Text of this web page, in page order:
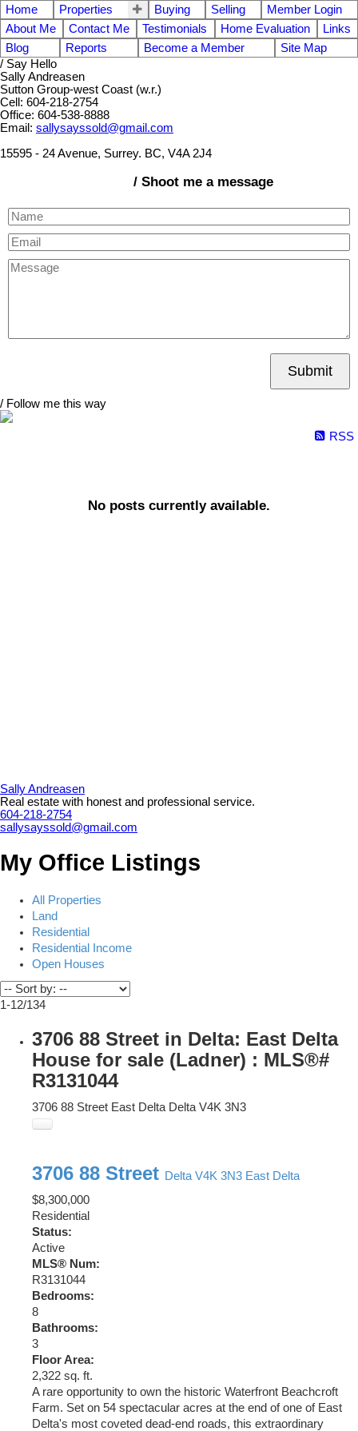
Home Properties Buying Selling
Member Login
About Me
Contact Me Testimonials Home Evaluation
Links
Blog
Reports Become a Member
Site Map
/ Say Hello
Sally Andreasen
Sutton Group-west Coast (w.r.)
Cell: 604-218-2754
Office: 604-538-8888
Email: sallysayssold@gmail.com
15595 - 24 Avenue, Surrey. BC, V4A 2J4
/ Shoot me a message
Submit
/ Follow me this way
RSS
No posts currently available.
Sally Andreasen
Real estate with honest and professional service.
604-218-2754
sallysayssold@gmail.com
My Office Listings
All Properties
Land
Residential
Residential Income
Open Houses
1-12/134
3706 88 Street in Delta: East Delta
House for sale (Ladner) : MLS®#
R3131044
3706 88 Street East Delta Delta V4K 3N3
3706 88 Street Delta V4K 3N3 East Delta
$8,300,000
Residential
Status:
Active
MLS® Num:
R3131044
Bedrooms:
8
Bathrooms:
3
Floor Area:
2,322 sq. ft.
A rare opportunity to own the historic Waterfront Beachcroft
Farm. Set on 54 spectacular acres at the end of one of East
Delta's most coveted dead-end roads, this extraordinary